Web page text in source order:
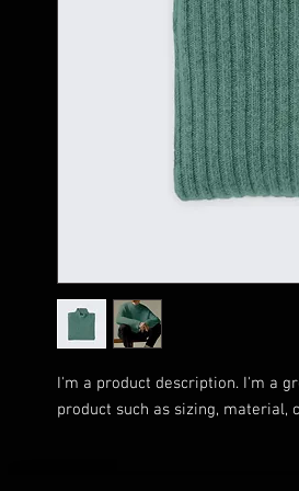
I'm a product description. I'm a
product such as sizing, material,